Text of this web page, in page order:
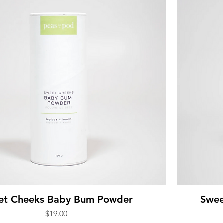
Cheeks Baby Bum Powder
Price
$19.00